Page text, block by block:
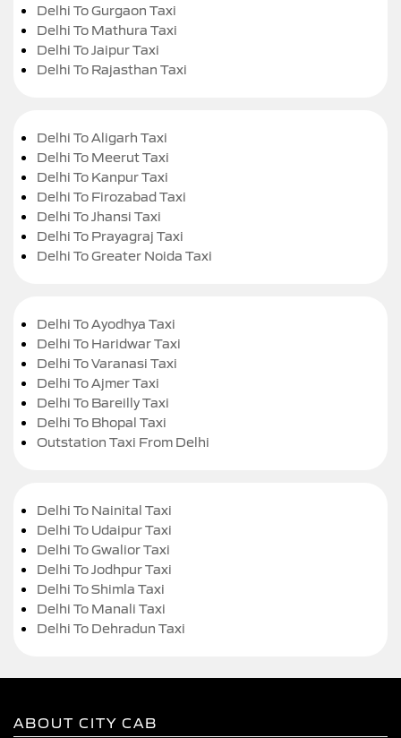
Delhi To Gurgaon Taxi
Delhi To Mathura Taxi
Delhi To Jaipur Taxi
Delhi To Rajasthan Taxi
Delhi To Aligarh Taxi
Delhi To Meerut Taxi
Delhi To Kanpur Taxi
Delhi To Firozabad Taxi
Delhi To Jhansi Taxi
Delhi To Prayagraj Taxi
Delhi To Greater Noida Taxi
Delhi To Ayodhya Taxi
Delhi To Haridwar Taxi
Delhi To Varanasi Taxi
Delhi To Ajmer Taxi
Delhi To Bareilly Taxi
Delhi To Bhopal Taxi
Outstation Taxi From Delhi
Delhi To Nainital Taxi
Delhi To Udaipur Taxi
Delhi To Gwalior Taxi
Delhi To Jodhpur Taxi
Delhi To Shimla Taxi
Delhi To Manali Taxi
Delhi To Dehradun Taxi
ABOUT CITY CAB